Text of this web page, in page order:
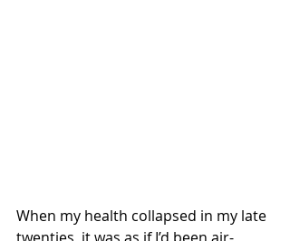
When my health collapsed in my late